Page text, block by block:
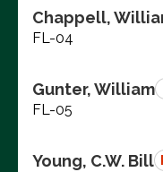
Chappell,
FL-04
Gunter, William
FL-05
Young, C.W. Bill